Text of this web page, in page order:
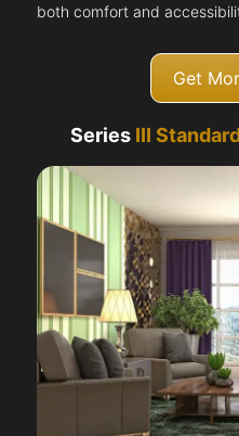
both comfort and
Get
Series III